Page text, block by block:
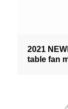
2021
table fan